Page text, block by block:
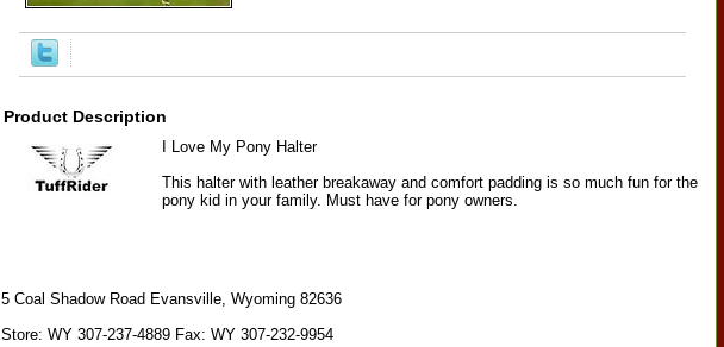
Product Description
I Love My Pony Halter
This halter with leather breakaway and comfort padding is so much fun for the
pony kid in your family. Must have for pony owners.
5 Coal Shadow Road Evansville, Wyoming 82636
Store: WY 307-237-4889 Fax: WY 307-232-9954